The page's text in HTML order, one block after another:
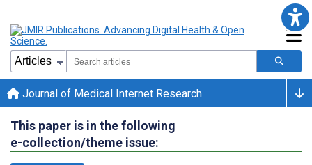
Journal of Medical Internet Research
This paper is in the following
e-collection/theme issue: